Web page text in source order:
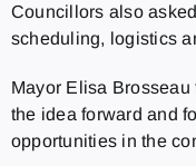
Councillors also
scheduling, logistics
Mayor Elisa
the idea forward and
opportunities in the